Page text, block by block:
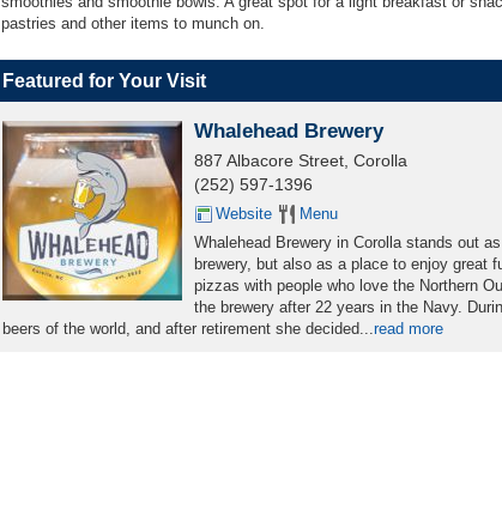
pastries and other items to munch on.
Featured for Your Visit
Whalehead Brewery
887 Albacore Street, Corolla
(252) 597-1396
Website
Menu
Whalehead Brewery in Corolla stands out
brewery, but also as a place to enjoy great
pizzas with people who love the Northern
the brewery after 22 years in the Navy.
beers of the world, and after retirement she decided...read more